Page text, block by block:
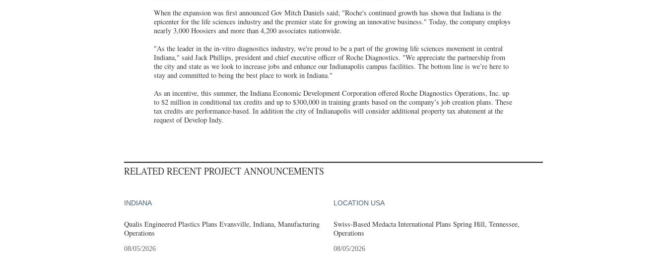
When the expansion was first announced Gov Mitch Daniels said; "Roche's continued growth has shown that Indiana is the
epicenter for the life sciences industry and the premier state for growing an innovative business." Today, the company employs
nearly 3,000 Hoosiers and more than 4,200 associates nationwide.
"As the leader in the in-vitro diagnostics industry, we're proud to be a part of the growing life sciences movement in central
Indiana," said Jack Phillips, president and chief executive officer of Roche Diagnostics. "We appreciate the partnership from
the city and state as we look to increase jobs and enhance our Indianapolis campus facilities. The bottom line is we’re here to
stay and committed to being the best place to work in Indiana."
As an incentive, this summer, the Indiana Economic Development Corporation offered Roche Diagnostics Operations, Inc. up
to $2 million in conditional tax credits and up to $300,000 in training grants based on the company’s job creation plans. These
tax credits are performance-based. In addition the city of Indianapolis will consider additional property tax abatement at the
request of Develop Indy.
RELATED RECENT PROJECT ANNOUNCEMENTS
INDIANA
Qualis Engineered Plastics Plans Evansville, Indiana, Manufacturing
Operations
08/05/2026
LOCATION USA
Swiss-Based Medacta International Plans Spring Hill, Tennessee,
Operations
08/05/2026